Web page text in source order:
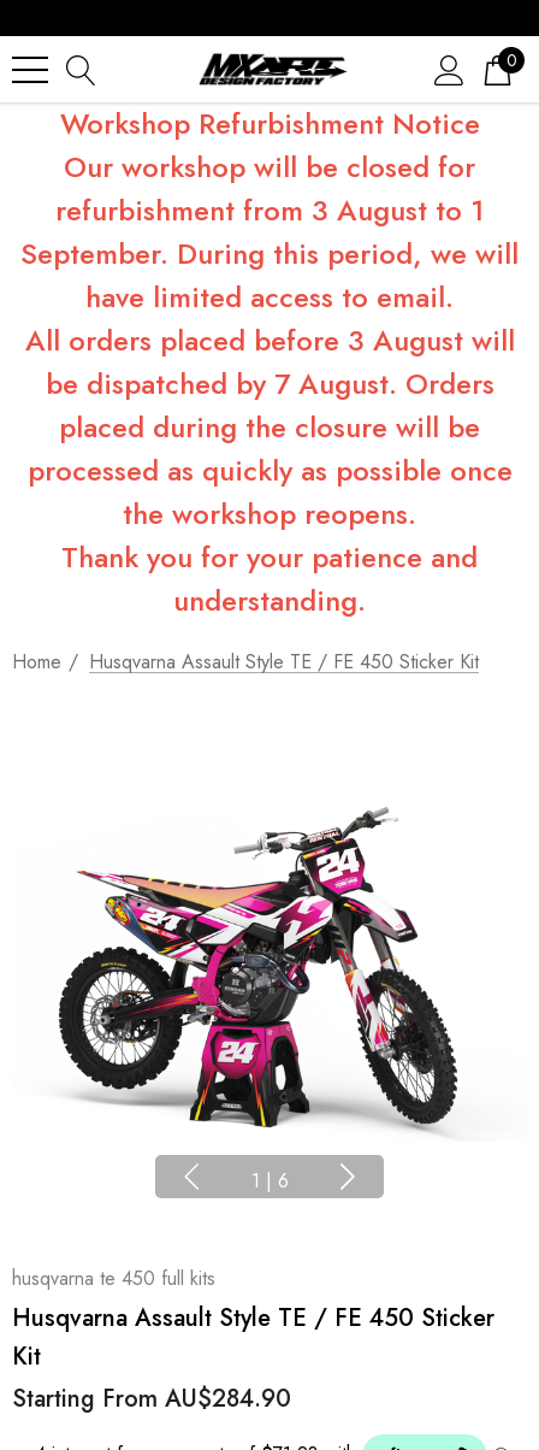
0
Workshop Refurbishment Notice
Our workshop will be closed for
refurbishment from 3 August to 1
September. During this period, we will
have limited access to email.
All orders placed before 3 August will
be dispatched by 7 August. Orders
placed during the closure will be
processed as quickly as possible once
the workshop reopens.
Thank you for your patience and
understanding.
Home Husqvarna Assault Style TE / FE 450 Sticker Kit
1 | 6
husqvarna te 450 full kits
Husqvarna Assault Style TE / FE 450 Sticker
Kit
Starting From AU$284.90